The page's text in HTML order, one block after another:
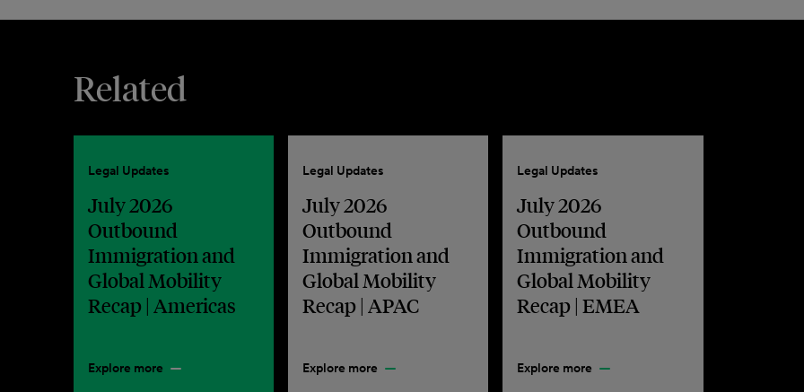
Related
Legal Updates
July 2026
Outbound
Immigration and
Global Mobility
Recap | Americas
Explore more
Legal Updates
July 2026
Outbound
Immigration and
Global Mobility
Recap | APAC
Explore more
Legal Updates
July 2026
Outbound
Immigration and
Global Mobility
Recap | EMEA
Explore more